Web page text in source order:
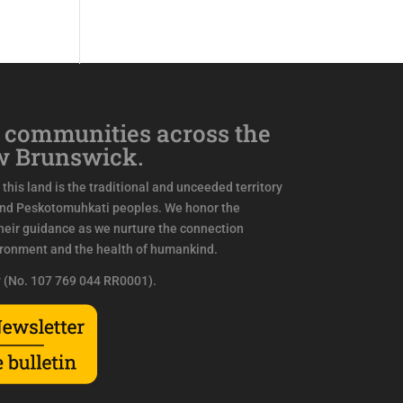
across the
Brunswick.
land is the traditional and unceeded territory
Peskotomuhkati peoples. We honor the
guidance as we nurture the connection
and the health of humankind.
107 769 044 RR0001).